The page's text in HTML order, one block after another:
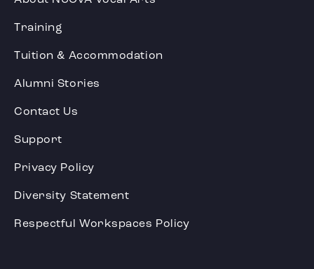
Training
Tuition & Accommodation
Alumni Stories
Contact Us
Support
Privacy Policy
Diversity Statement
Respectful Workspaces Policy